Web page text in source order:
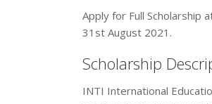
Apply for Full Scholarship
31st August 2021.
Scholarship
INTI International